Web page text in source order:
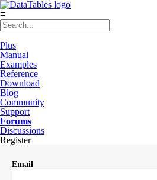
≡
Plus
Manual
Examples
Reference
Download
Blog
Community
Support
Forums
Discussions
Register
Email